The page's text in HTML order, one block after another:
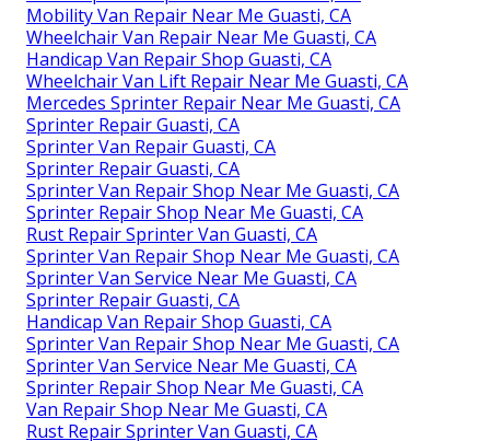
Mobility Van Repair Near Me Guasti, CA
Wheelchair Van Repair Near Me Guasti, CA
Handicap Van Repair Shop Guasti, CA
Wheelchair Van Lift Repair Near Me Guasti, CA
Mercedes Sprinter Repair Near Me Guasti, CA
Sprinter Repair Guasti, CA
Sprinter Van Repair Guasti, CA
Sprinter Repair Guasti, CA
Sprinter Van Repair Shop Near Me Guasti, CA
Sprinter Repair Shop Near Me Guasti, CA
Rust Repair Sprinter Van Guasti, CA
Sprinter Van Repair Shop Near Me Guasti, CA
Sprinter Van Service Near Me Guasti, CA
Sprinter Repair Guasti, CA
Handicap Van Repair Shop Guasti, CA
Sprinter Van Repair Shop Near Me Guasti, CA
Sprinter Van Service Near Me Guasti, CA
Sprinter Repair Shop Near Me Guasti, CA
Van Repair Shop Near Me Guasti, CA
Rust Repair Sprinter Van Guasti, CA